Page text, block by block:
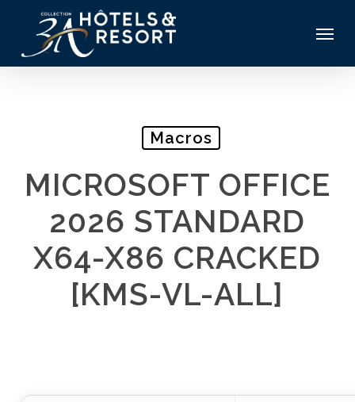
main
Macros
MICROSOFT OFFICE
2026 STANDARD
X64-X86 CRACKED
[KMS-VL-ALL]